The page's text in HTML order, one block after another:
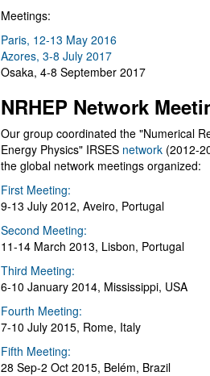
Meetings:
Paris, 12-13 May 2016
Azores, 3-8 July 2017
Osaka, 4-8 September 2017
NRHEP Network
Our group coordinated the "Numerical
Energy Physics" IRSES network (2012-
the global network meetings organized:
First Meeting:
9-13 July 2012, Aveiro, Portugal
Second Meeting:
11-14 March 2013, Lisbon, Portugal
Third Meeting:
6-10 January 2014, Mississippi, USA
Fourth Meeting:
7-10 July 2015, Rome, Italy
Fifth Meeting:
28 Sep-2 Oct 2015, Belém, Brazil